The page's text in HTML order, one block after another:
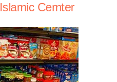
Cemter